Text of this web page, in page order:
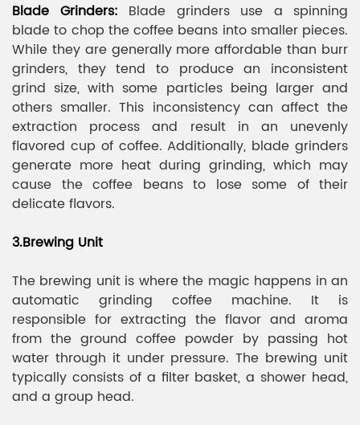
Blade Grinders: Blade grinders use a spinning
blade to chop the coffee beans into smaller pieces.
While they are generally more affordable than burr
grinders, they tend to produce an inconsistent
grind size, with some particles being larger and
others smaller. This inconsistency can affect the
extraction process and result in an unevenly
flavored cup of coffee. Additionally, blade grinders
generate more heat during grinding, which may
cause the coffee beans to lose some of their
delicate flavors.
3.Brewing Unit
The brewing unit is where the magic happens in an
automatic grinding coffee machine. It is
responsible for extracting the flavor and aroma
from the ground coffee powder by passing hot
water through it under pressure. The brewing unit
typically consists of a filter basket, a shower head,
and a group head.